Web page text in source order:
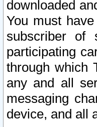
downloaded
You must
subscriber of
participating
through which
any and all
messaging
device, and all